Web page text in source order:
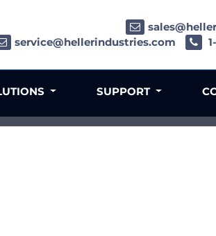
service@hellerindustries.com
SUPPORT